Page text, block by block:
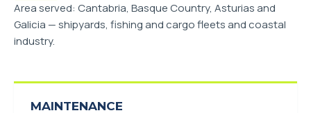
Area served: Cantabria, Basque Country, Asturias and
Galicia — shipyards, fishing and cargo fleets and coastal
industry.
MAINTENANCE